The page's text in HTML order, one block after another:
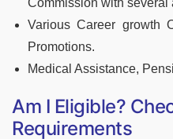
Commission with several
Various Career growth
Promotions.
Medical Assistance,
Am I Eligible?
Requirements